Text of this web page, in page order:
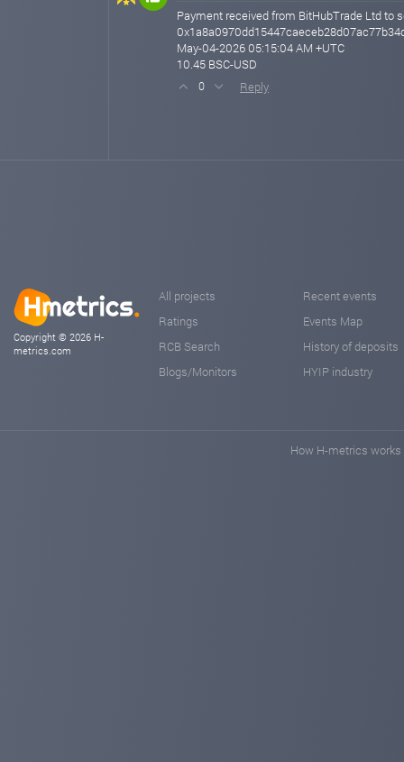
Payment received from BitHubTrade Ltd to
May-04-2026 05:15:04 AM +UTC
10.45 BSC-USD
0 Reply
Copyright © 2026 H-
metrics.com
All projects
Ratings
RCB Search
Blogs/Monitors
Recent events
Events Map
History of deposits
HYIP industry
How H-metrics works